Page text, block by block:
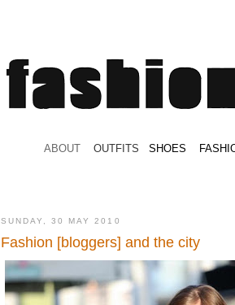
ABOUT OUTFITS SHOES
SUNDAY, 30 MAY 2010
Fashion [bloggers] and the city